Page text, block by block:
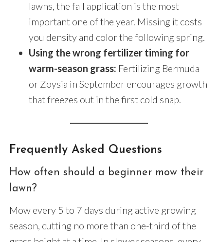
lawns, the fall application is the most
important one of the year. Missing it costs
you density and color the following spring.
Using the wrong fertilizer timing for
warm-season grass: Fertilizing Bermuda
or Zoysia in September encourages growth
that freezes out in the first cold snap.
Frequently Asked Questions
How often should a beginner mow their
lawn?
Mow every 5 to 7 days during active growing
season, cutting no more than one-third of the